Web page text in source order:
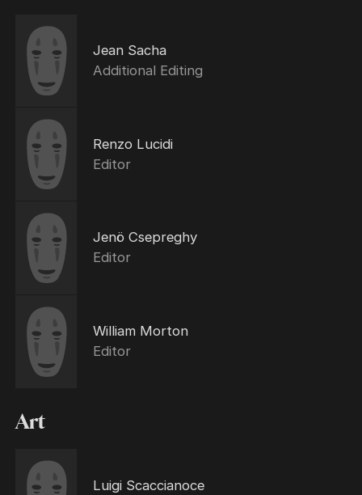
Jean Sacha
Additional Editing
Renzo Lucidi
Editor
Jenö Csepreghy
Editor
William Morton
Editor
Art
Luigi Scaccianoce